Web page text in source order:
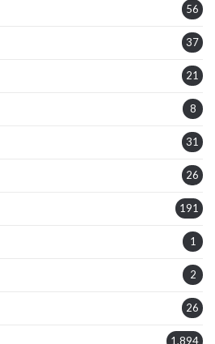
56
37
21
8
31
26
191
1
2
26
1,894